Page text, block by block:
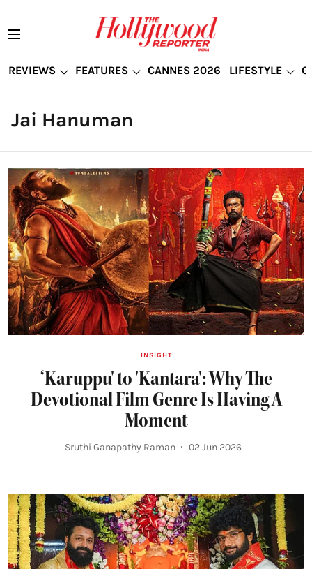
REVIEWS FEATURES CANNES 2026 LIFESTYLE
Jai Hanuman
INSIGHT
‘Karuppu' to 'Kantara': Why The
Devotional Film Genre Is Having A
Moment
Sruthi Ganapathy Raman 02 Jun 2026